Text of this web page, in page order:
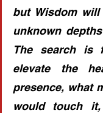
but Wisdom
unknown
The search is
elevate the
presence, what
would touch